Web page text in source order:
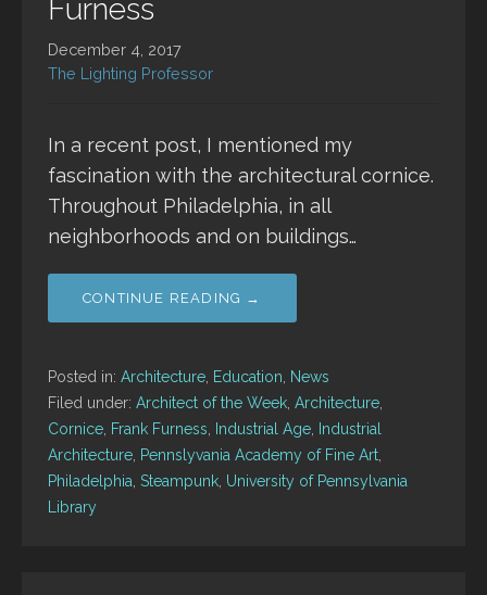
Furness
December 4, 2017
The Lighting Professor
In a recent post, I mentioned my
fascination with the architectural cornice.
Throughout Philadelphia, in all
neighborhoods and on buildings…
CONTINUE READING →
Posted in: Architecture Education
News
Filed under: Architect of the Week Architecture
Cornice Frank Furness Industrial Age
Industrial
Architecture Pennslyvania Academy of Fine Art
Philadelphia Steampunk University of Pennsylvania
Library